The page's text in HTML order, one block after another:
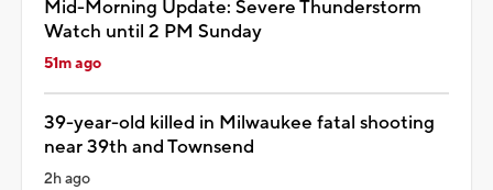
Mid-Morning Update: Severe Thunderstorm
Watch until 2 PM Sunday
51m ago
39-year-old killed in Milwaukee fatal shooting
near 39th and Townsend
2h ago